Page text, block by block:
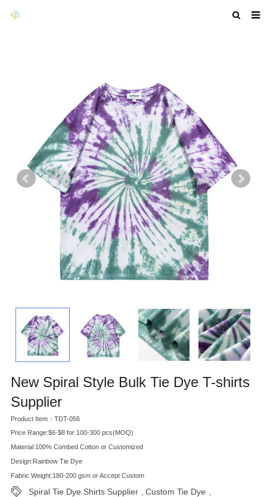
GET A QUOTE
COMPANY PROFILE
CUSTOM GUIDELINES
New Spiral Style Bulk Tie Dye T-shirts
Supplier
Product Item：TDT-056
Price Range:$6-$8 for 100-300 pcs(MOQ)
Material:100% Combed Cotton or Customized
Design:Rainbow Tie Dye
Fabric Weight:180-200 gsm or Accept Custom
Spiral Tie Dye Shirts Supplier Custom Tie Dye